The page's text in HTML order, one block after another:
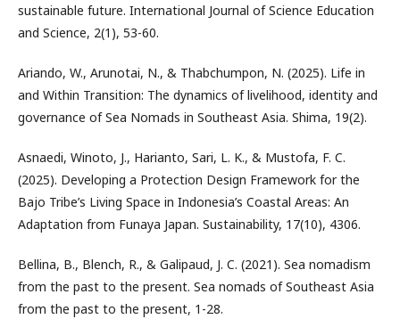
sustainable future. International Journal of Science Education
and Science, 2(1), 53-60.
Ariando, W., Arunotai, N., & Thabchumpon, N. (2025). Life in
and Within Transition: The dynamics of livelihood, identity and
governance of Sea Nomads in Southeast Asia. Shima, 19(2).
Asnaedi, Winoto, J., Harianto, Sari, L. K., & Mustofa, F. C.
(2025). Developing a Protection Design Framework for the
Bajo Tribe’s Living Space in Indonesia’s Coastal Areas: An
Adaptation from Funaya Japan. Sustainability, 17(10), 4306.
Bellina, B., Blench, R., & Galipaud, J. C. (2021). Sea nomadism
from the past to the present. Sea nomads of Southeast Asia
from the past to the present, 1-28.